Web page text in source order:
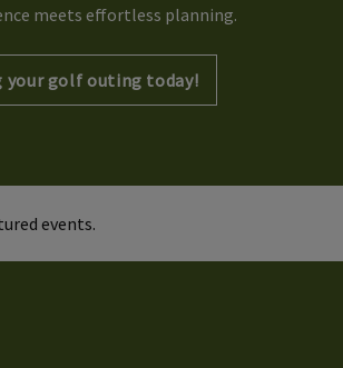
meets effortless planning.
your golf outing today!
events.